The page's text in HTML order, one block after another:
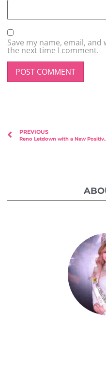
Save my name, email,
the next time I comment.
PREVIOUS
Reno Letdown with a New